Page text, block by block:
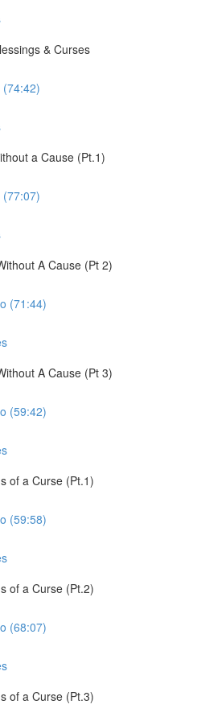
& Curses
(74:42)
a Cause (Pt.1)
(77:07)
A Cause (Pt 2)
(71:44)
A Cause (Pt 3)
(59:42)
of a Curse (Pt.1)
(59:58)
of a Curse (Pt.2)
(68:07)
of a Curse (Pt.3)